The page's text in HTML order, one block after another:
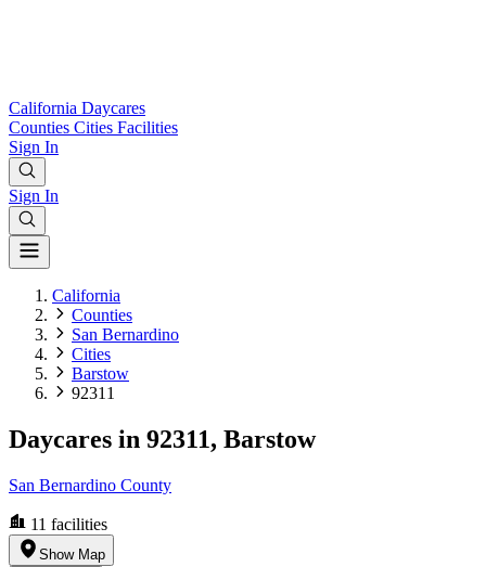
California Daycares
Counties Cities Facilities
Sign In
Sign In
California
Counties
San Bernardino
Cities
Barstow
92311
Daycares in 92311, Barstow
San Bernardino County
11 facilities
Show Map